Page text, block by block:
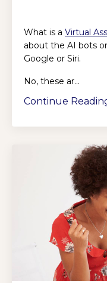
What is a Virtual
about the AI bots
Google or Siri.
No, these ar...
Continue